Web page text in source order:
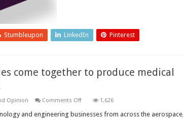
Stumbleupon LinkedIn Pinterest
come together to produce medical
Opinion Comments Offon
companies
1,626
and engineering businesses from across the aerospace,